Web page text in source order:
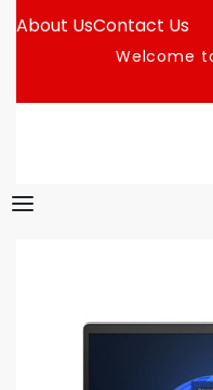
About UsContact Us
Welcome